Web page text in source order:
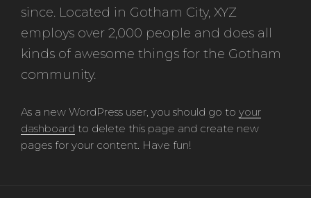
since. Located in Gotham City, XYZ
employs over 2,000 people and does all
kinds of awesome things for the Gotham
community.
As a new WordPress user, you should go to your
dashboard to delete this page and create new
pages for your content. Have fun!